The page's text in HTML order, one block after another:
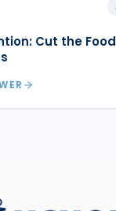
Cut the